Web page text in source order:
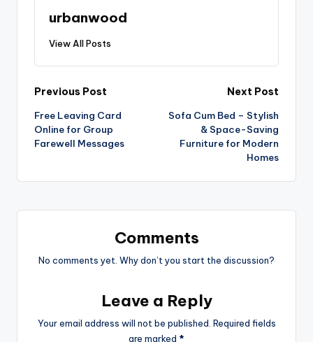
urbanwood
View All Posts
Previous Post
Free Leaving Card
Online for Group
Farewell Messages
Next Post
Sofa Cum Bed – Stylish
& Space-Saving
Furniture for Modern
Homes
Comments
No comments yet. Why don’t you start the discussion?
Leave a Reply
Your email address will not be published. Required fields
are marked *